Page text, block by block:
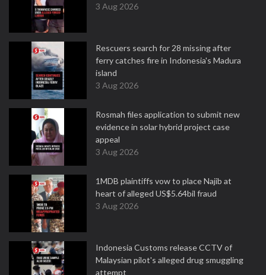
3 Aug 2026
Rescuers search for 28 missing after
ferry catches fire in Indonesia's Madura
island
3 Aug 2026
Rosmah files application to submit new
evidence in solar hybrid project case
appeal
3 Aug 2026
1MDB plaintiffs vow to place Najib at
heart of alleged US$5.64bil fraud
3 Aug 2026
Indonesia Customs release CCTV of
Malaysian pilot's alleged drug smuggling
attempt